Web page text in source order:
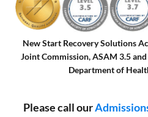
New Start Recovery Solutions
Joint Commission, ASAM 3.5
Department of
Please call our